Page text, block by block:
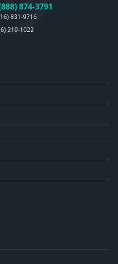
874-3791
831-9716
219-1022